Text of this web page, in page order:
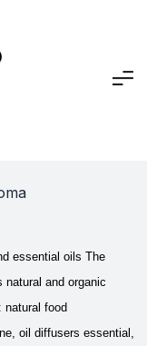
essential oils The
natural and organic
natural food
oil diffusers essential,